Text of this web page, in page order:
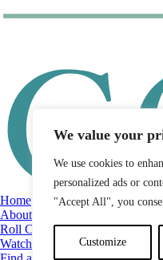
We value your
We use cookies to
personalized ads or
"Accept All", you
Customize
Home
About
Roll Call
Watch List